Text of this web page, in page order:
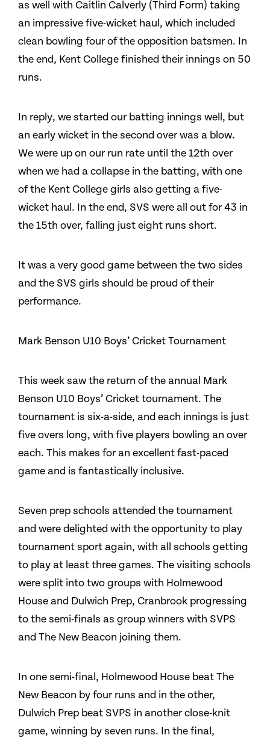
as well with Caitlin Calverly (Third Form) taking
an impressive five-wicket haul, which included
clean bowling four of the opposition batsmen. In
the end, Kent College finished their innings on 50
runs.
In reply, we started our batting innings well, but
an early wicket in the second over was a blow.
We were up on our run rate until the 12th over
when we had a collapse in the batting, with one
of the Kent College girls also getting a five-
wicket haul. In the end, SVS were all out for 43 in
the 15th over, falling just eight runs short.
It was a very good game between the two sides
and the SVS girls should be proud of their
performance.
Mark Benson U10 Boys’ Cricket Tournament
This week saw the return of the annual Mark
Benson U10 Boys’ Cricket tournament. The
tournament is six-a-side, and each innings is just
five overs long, with five players bowling an over
each. This makes for an excellent fast-paced
game and is fantastically inclusive.
Seven prep schools attended the tournament
and were delighted with the opportunity to play
tournament sport again, with all schools getting
to play at least three games. The visiting schools
were split into two groups with Holmewood
House and Dulwich Prep, Cranbrook progressing
to the semi-finals as group winners with SVPS
and The New Beacon joining them.
In one semi-final, Holmewood House beat The
New Beacon by four runs and in the other,
Dulwich Prep beat SVPS in another close-knit
game, winning by seven runs. In the final,